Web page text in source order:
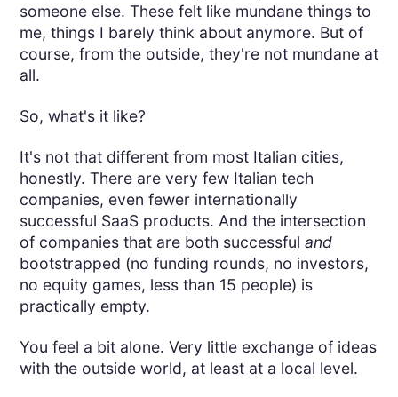
someone else. These felt like mundane things to
me, things I barely think about anymore. But of
course, from the outside, they're not mundane at
all.
So, what's it like?
It's not that different from most Italian cities,
honestly. There are very few Italian tech
companies, even fewer internationally
successful SaaS products. And the intersection
of companies that are both successful and
bootstrapped (no funding rounds, no investors,
no equity games, less than 15 people) is
practically empty.
You feel a bit alone. Very little exchange of ideas
with the outside world, at least at a local level.